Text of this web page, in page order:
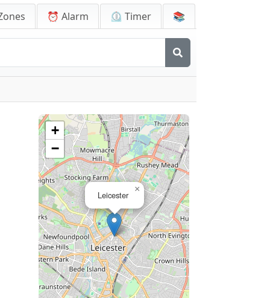
⏰ Alarm ⏲️ Timer 📚
Leicester
×
+
−